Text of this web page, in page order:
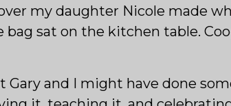
my daughter Nicole made
sat on the kitchen table.
and I might have done